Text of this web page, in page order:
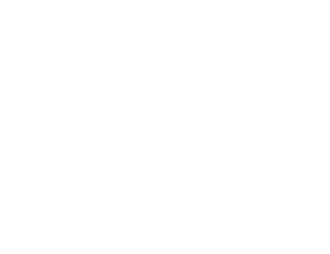
and present your receipt to
emailing
for a fee by emailing